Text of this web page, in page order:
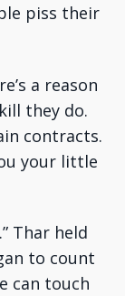
piss their
a reason
they do.
contracts.
your little
Thar held
to count
can touch